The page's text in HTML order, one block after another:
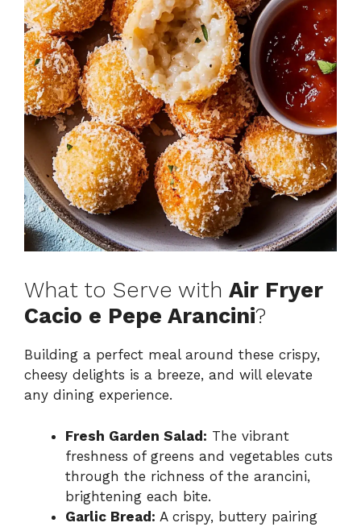
What to Serve with Air Fryer
Cacio e Pepe Arancini?
Building a perfect meal around these crispy,
cheesy delights is a breeze, and will elevate
any dining experience.
Fresh Garden Salad: The vibrant
freshness of greens and vegetables cuts
through the richness of the arancini,
brightening each bite.
Garlic Bread: A crispy, buttery pairing